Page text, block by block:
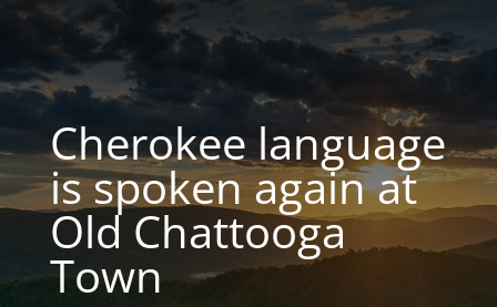
Cherokee language
is spoken again at
Old Chattooga
Town